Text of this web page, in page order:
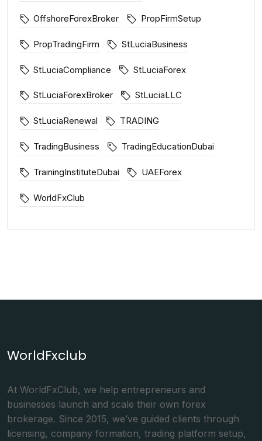
OffshoreForexBroker PropFirmSetup
PropTradingFirm StLuciaBusiness
StLuciaCompliance StLuciaForex
StLuciaForexBroker StLuciaLLC
StLuciaRenewal TRADING
TradingBusiness TradingEducationDubai
TrainingInstituteDubai UAEForex
WorldFxClub
WorldFxclub
At WorldFxClub, we help entrepreneurs and
businesses launch and scale their own forex
brokerage. Since 2015, we’ve guided clients through
licensing, company formation, trading platform setup,